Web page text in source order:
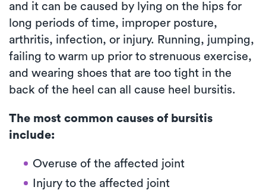
and it can be caused by lying on the hips for
long periods of time, improper posture,
arthritis, infection, or injury. Running, jumping,
failing to warm up prior to strenuous exercise,
and wearing shoes that are too tight in the
back of the heel can all cause heel bursitis.
The most common causes of bursitis
include:
Overuse of the affected joint
Injury to the affected joint